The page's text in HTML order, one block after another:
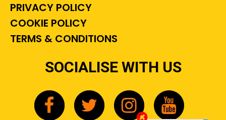
PRIVACY POLICY
COOKIE POLICY
TERMS & CONDITIONS
SOCIALISE WITH US